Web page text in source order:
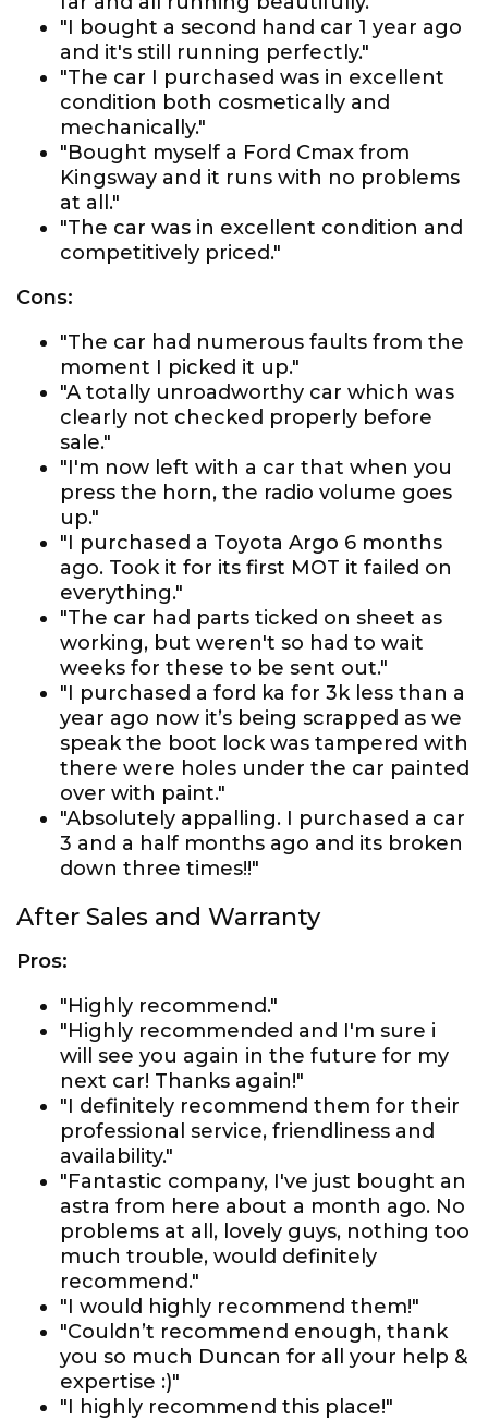
"I bought a second hand car 1 year ago
and it's still running perfectly."
"The car I purchased was in excellent
condition both cosmetically and
mechanically."
"Bought myself a Ford Cmax from
Kingsway and it runs with no problems
at all."
"The car was in excellent condition and
competitively priced."
Cons:
"The car had numerous faults from the
moment I picked it up."
"A totally unroadworthy car which was
clearly not checked properly before
sale."
"I'm now left with a car that when you
press the horn, the radio volume goes
up."
"I purchased a Toyota Argo 6 months
ago. Took it for its first MOT it failed on
everything."
"The car had parts ticked on sheet as
working, but weren't so had to wait
weeks for these to be sent out."
"I purchased a ford ka for 3k less than a
year ago now it’s being scrapped as we
speak the boot lock was tampered with
there were holes under the car painted
over with paint."
"Absolutely appalling. I purchased a car
3 and a half months ago and its broken
down three times!!"
After Sales and Warranty
Pros:
"Highly recommend."
"Highly recommended and I'm sure i
will see you again in the future for my
next car! Thanks again!"
"I definitely recommend them for their
professional service, friendliness and
availability."
"Fantastic company, I've just bought an
astra from here about a month ago. No
problems at all, lovely guys, nothing too
much trouble, would definitely
recommend."
"I would highly recommend them!"
"Couldn’t recommend enough, thank
you so much Duncan for all your help &
expertise :)"
"I highly recommend this place!"